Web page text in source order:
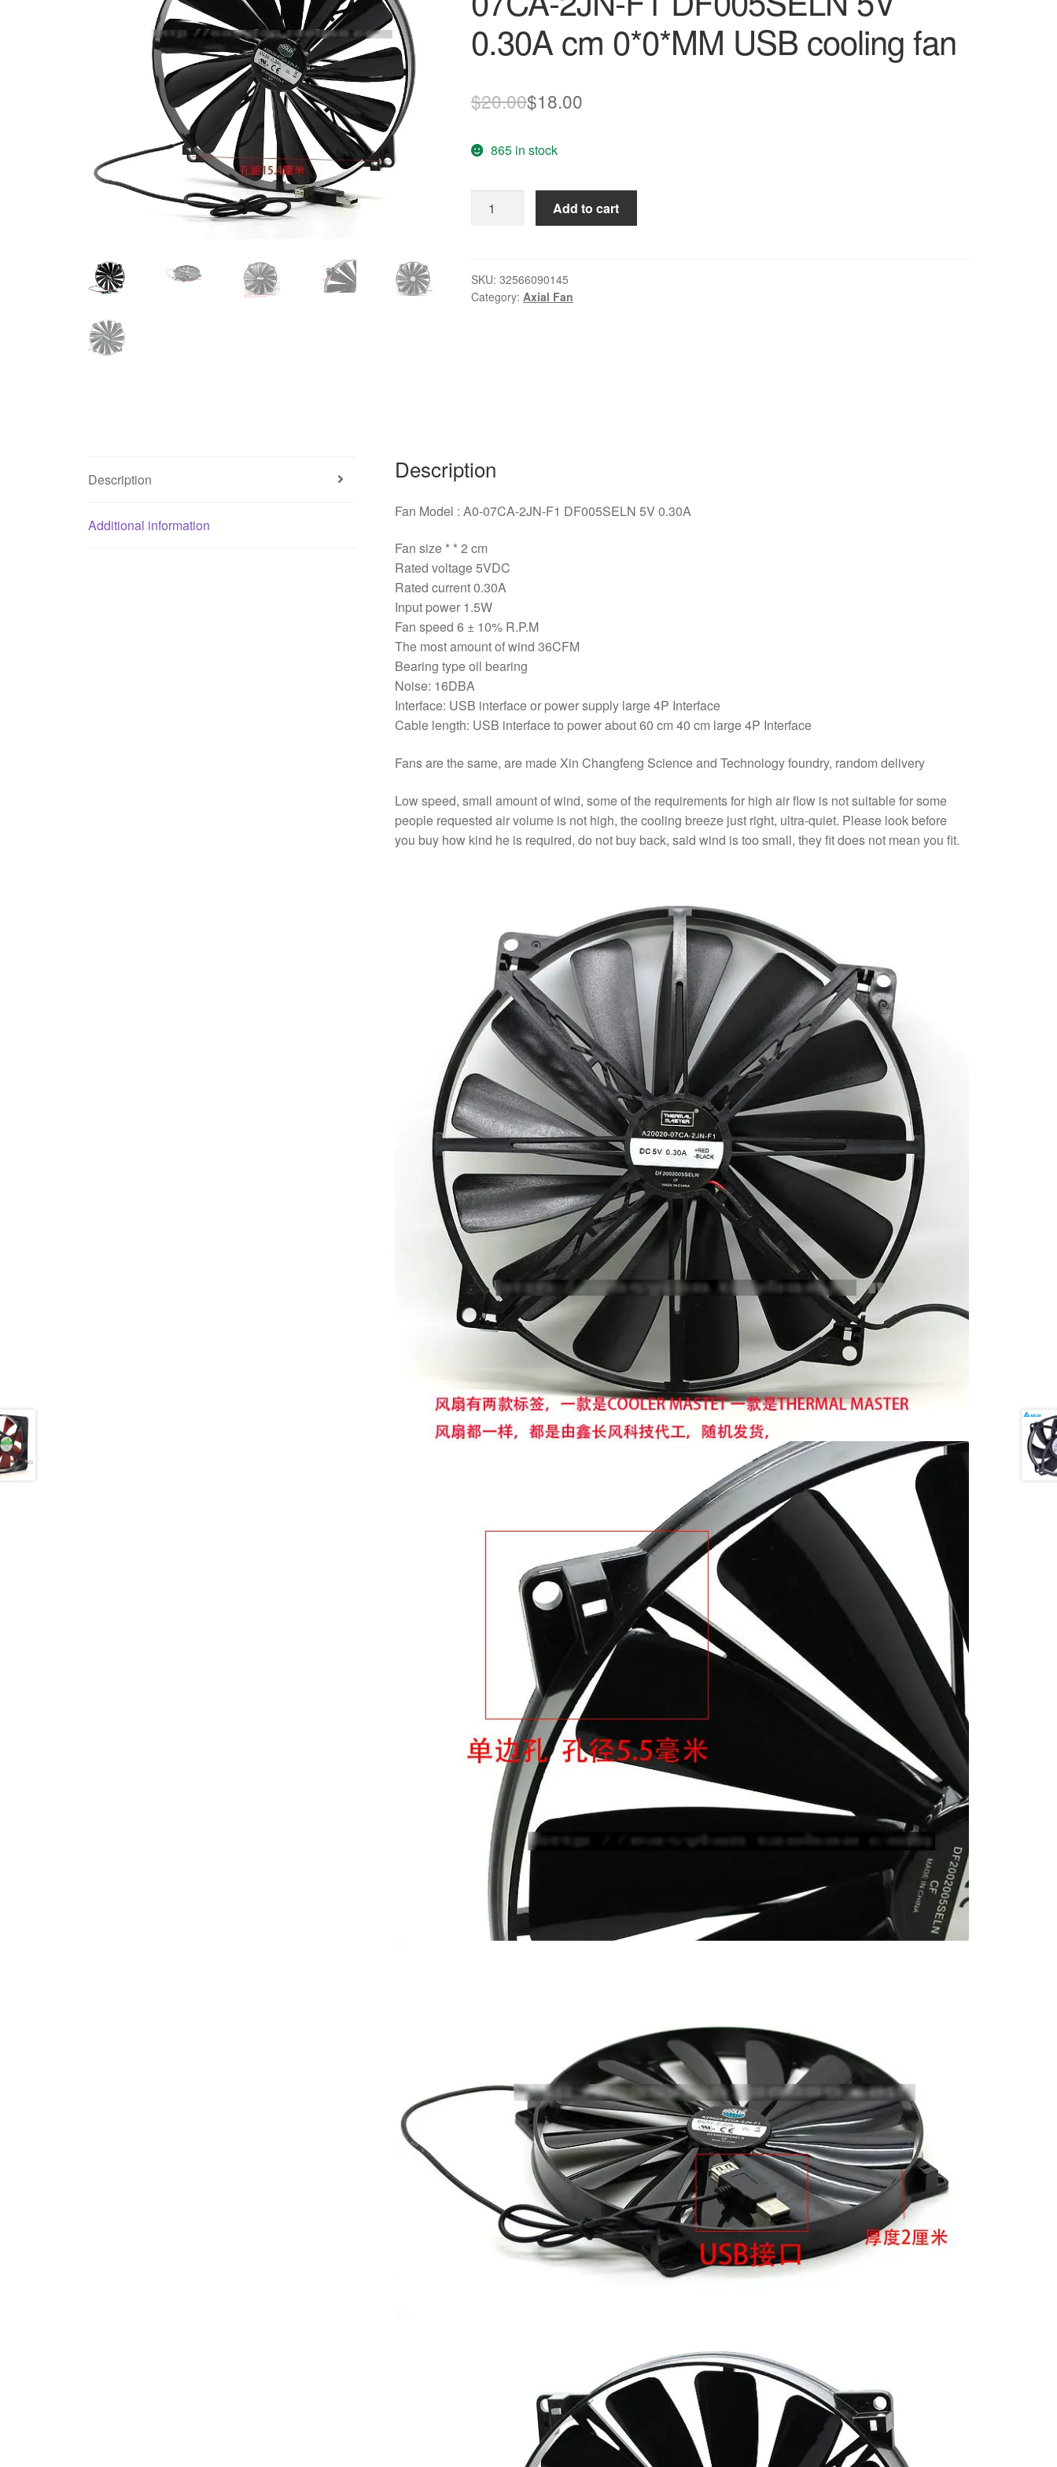
0.30A cm 0*0*MM USB cooling fan
$20.00Original
was:
$20.00.
$18.00
$18.00.
865 in stock
Original
07CA-
2JN-
fan
Add to cart
SKU: 32566090145
Category: Axial Fan
Description
Additional information
Description
Fan Model : A0-07CA-2JN-F1 DF005SELN 5V 0.30A
Fan size * * 2 cm
Rated voltage 5VDC
Rated current 0.30A
Input power 1.5W
Fan speed 6 ± 10% R.P.M
The most amount of wind 36CFM
Bearing type oil bearing
Noise: 16DBA
Interface: USB interface or power supply large 4P Interface
Cable length: USB interface to power about 60 cm 40 cm large 4P Interface
Fans are the same, are made Xin Changfeng Science and Technology foundry, random delivery
Low speed, small amount of wind, some of the requirements for high air flow is not suitable for some
people requested air volume is not high, the cooling breeze just right, ultra-quiet. Please look before
you buy how kind he is required, do not buy back, said wind is too small, they fit does not mean you fit.